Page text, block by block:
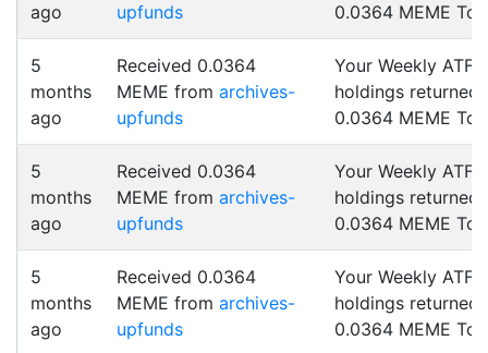
ago
upfunds
0.0364 MEME
5
months
ago
Received 0.0364
MEME from archives-
upfunds
Your Weekly ATF
holdings returned
0.0364 MEME
5
months
ago
Received 0.0364
MEME from archives-
upfunds
Your Weekly ATF
holdings returned
0.0364 MEME
5
months
ago
Received 0.0364
MEME from archives-
upfunds
Your Weekly ATF
holdings returned
0.0364 MEME